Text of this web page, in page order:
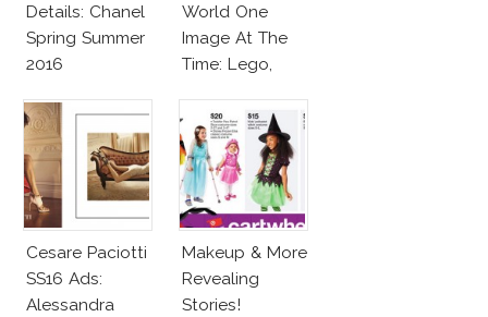
Details: Chanel
Spring Summer
2016
World One
Image At The
Time: Lego,
Cesare Paciotti
SS16 Ads:
Alessandra
Makeup & More
Revealing
Stories!